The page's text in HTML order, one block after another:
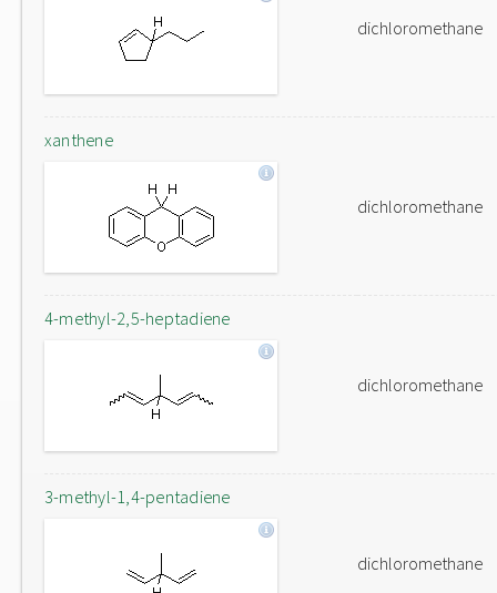
dichloromethane
xanthene
dichloromethane
4-methyl-2,5-heptadiene
dichloromethane
3-methyl-1,4-pentadiene
dichloromethane